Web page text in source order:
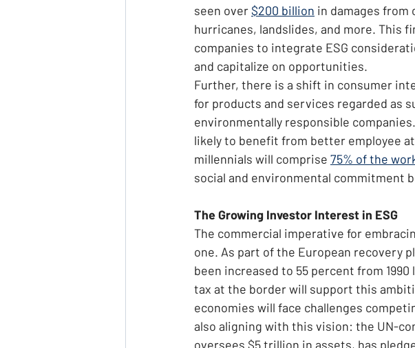
seen over $200 billion in damages
hurricanes, landslides, and more. This
companies to integrate ESG
and capitalize on opportunities.
Further, there is a shift in consumer
for products and services regarded as
environmentally responsible
likely to benefit from better employee
millennials will comprise 75% of the
social and environmental commitment
The Growing Investor Interest in ESG
The commercial imperative for
one. As part of the European recovery
been increased to 55 percent from
tax at the border will support this
economies will face challenges
also aligning with this vision: the UN-
oversees $5 trillion in assets, has